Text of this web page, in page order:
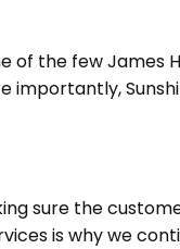
of the few James
sure the
is why we